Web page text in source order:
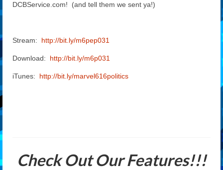
DCBService.com! (and tell them we sent ya!)
Stream: http://bit.ly/m6pep031
Download: http://bit.ly/m6p031
iTunes: http://bit.ly/marvel616politics
Check Out Our Features!!!